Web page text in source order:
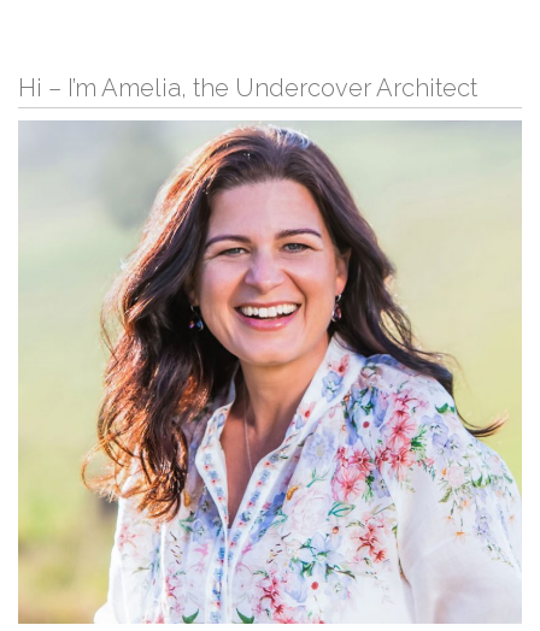
Hi – I’m Amelia, the Undercover Architect